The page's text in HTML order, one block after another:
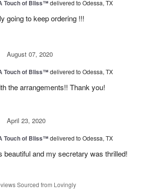
Touch of Bliss™delivered to Odessa, TX
going to keep ordering !!!
August 07, 2020
Touch of Bliss™delivered to Odessa, TX
the arrangements!! Thank you!
April 23, 2020
Touch of Bliss™delivered to Odessa, TX
beautiful and my secretary was thrilled!
Sourced from Lovingly